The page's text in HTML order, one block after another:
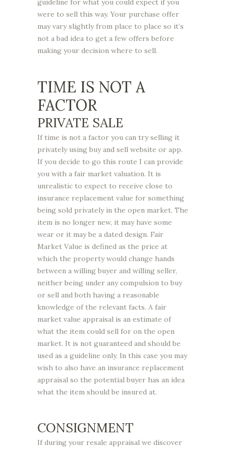
guideline for what you could expect if you
were to sell this way. Your purchase offer
may vary slightly from place to place so it’s
not a bad idea to get a few offers before
making your decision where to sell.
TIME IS NOT A
FACTOR
PRIVATE SALE
If time is not a factor you can try selling it
privately using buy and sell website or app.
If you decide to go this route I can provide
you with a fair market valuation. It is
unrealistic to expect to receive close to
insurance replacement value for something
being sold privately in the open market. The
item is no longer new, it may have some
wear or it may be a dated design. Fair
Market Value is defined as the price at
which the property would change hands
between a willing buyer and willing seller,
neither being under any compulsion to buy
or sell and both having a reasonable
knowledge of the relevant facts. A fair
market value appraisal is an estimate of
what the item could sell for on the open
market. It is not guaranteed and should be
used as a guideline only. In this case you may
wish to also have an insurance replacement
appraisal so the potential buyer has an idea
what the item should be insured at.
CONSIGNMENT
If during your resale appraisal we discover